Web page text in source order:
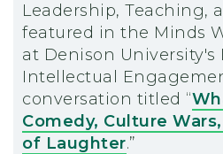
Leadership, Teaching,
featured in the Minds
at Denison University's
Intellectual
conversation titled “
Comedy, Culture
of Laughter.”